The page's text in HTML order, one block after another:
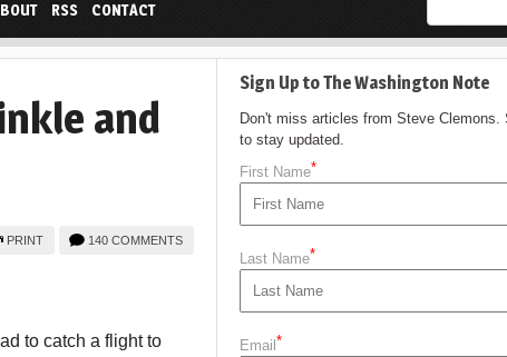
RSS CONTACT
and
140 COMMENTS
PRINT
to catch a flight to
Sign Up to The Washington Note
Don't miss articles from Steve Clemons.
to stay updated.
First Name*
Last Name*
Email *